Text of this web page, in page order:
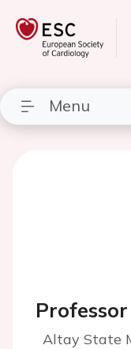
Menu
Altay State